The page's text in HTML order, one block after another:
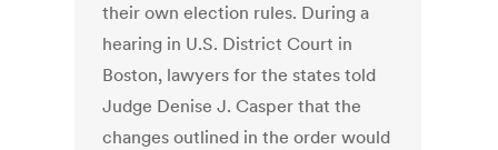
their own election rules. During a
hearing in U.S. District Court in
Boston, lawyers for the states told
Judge Denise J. Casper that the
changes outlined in the order would